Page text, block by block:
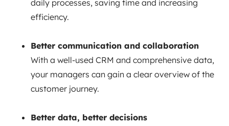
daily processes, saving time and increasing
efficiency.
Better communication and collaboration
With a well-used CRM and comprehensive data,
your managers can gain a clear overview of the
customer journey.
Better data, better decisions